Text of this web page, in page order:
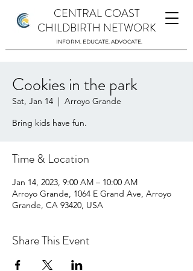
CENTRAL COAST
CHILDBIRTH NETWORK
INFORM. EDUCATE. ADVOCATE.
Cookies in the park
Sat, Jan 14
  |
Arroyo Grande
Bring kids have fun.
Time & Location
Jan 14, 2023, 9:00 AM – 10:00 AM
Arroyo Grande, 1064 E Grand Ave, Arroyo
Grande, CA 93420, USA
Share This Event